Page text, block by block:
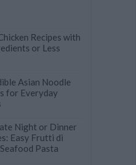
Recipes with
or Less
Asian Noodle
for Everyday
Night or Dinner
Easy Frutti di
Pasta